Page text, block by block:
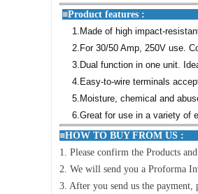
■
1.Made of high impact-
2.For 30/50 Amp, 250V use.
3.Dual function in one unit.
4.Easy-to-wire terminals
5.Moisture, chemical and
6.Great for use in a variety of
■HOW TO
1. Please confirm the Products
2. We will send you a Proforma
3. After you send us the payment,